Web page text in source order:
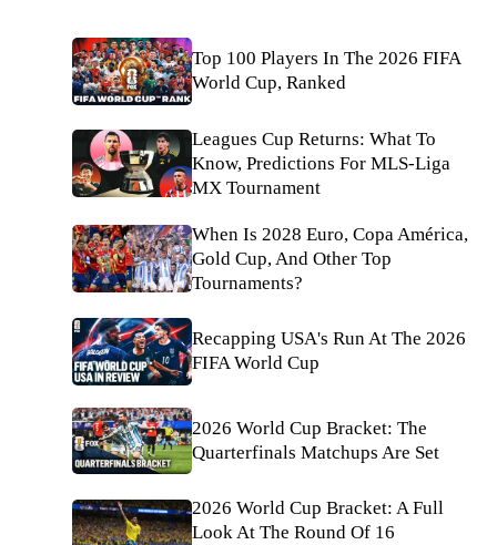
Top 100 Players In The 2026 FIFA
World Cup, Ranked
Leagues Cup Returns: What To
Know, Predictions For MLS-Liga
MX Tournament
When Is 2028 Euro, Copa América,
Gold Cup, And Other Top
Tournaments?
Recapping USA's Run At The 2026
FIFA World Cup
2026 World Cup Bracket: The
Quarterfinals Matchups Are Set
2026 World Cup Bracket: A Full
Look At The Round Of 16